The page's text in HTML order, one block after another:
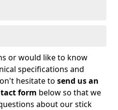
or would like to know
specifications and
hesitate to send us an
form below so that we
about our stick